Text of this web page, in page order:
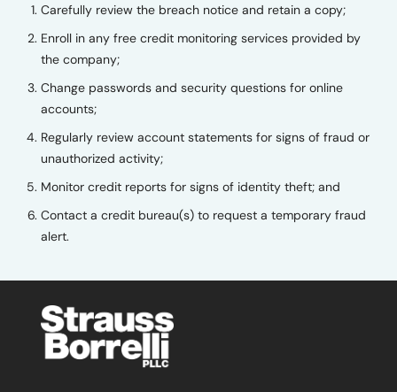
Carefully review the breach notice and retain a copy;
Enroll in any free credit monitoring services provided by
the company;
Change passwords and security questions for online
accounts;
Regularly review account statements for signs of fraud or
unauthorized activity;
Monitor credit reports for signs of identity theft; and
Contact a credit bureau(s) to request a temporary fraud
alert.